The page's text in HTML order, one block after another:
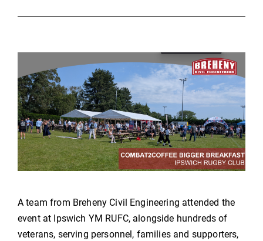
A team from Breheny Civil Engineering attended the
event at Ipswich YM RUFC, alongside hundreds of
veterans, serving personnel, families and supporters,